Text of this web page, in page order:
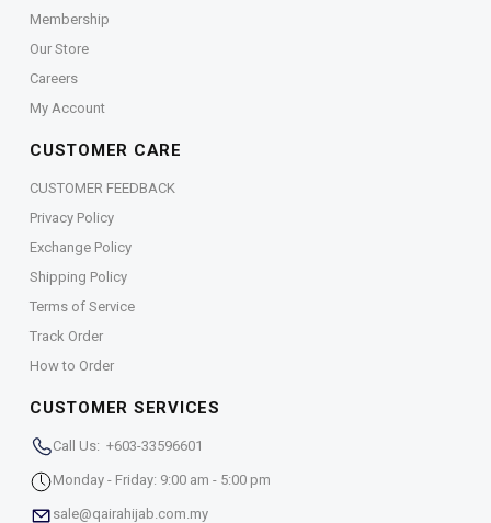
Membership
Our Store
Careers
My Account
CUSTOMER CARE
CUSTOMER FEEDBACK
Privacy Policy
Exchange Policy
Shipping Policy
Terms of Service
Track Order
How to Order
CUSTOMER SERVICES
Call Us: +603-33596601
Monday - Friday: 9:00 am - 5:00 pm
sale@qairahijab.com.my